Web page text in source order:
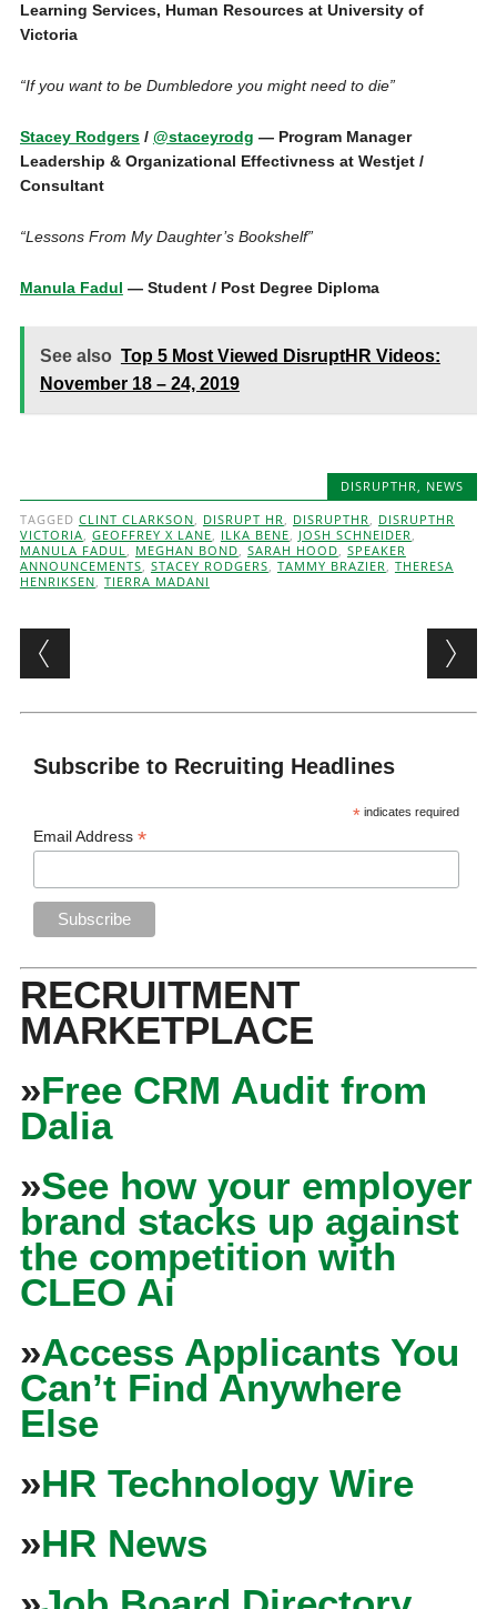
Learning Services, Human Resources at University of
Victoria
“If you want to be Dumbledore you might need to die”
Stacey Rodgers/ @staceyrodg — Program Manager
Leadership & Organizational Effectivness at Westjet /
Consultant
“Lessons From My Daughter’s Bookshelf”
Manula Fadul — Student / Post Degree Diploma
See also Top 5 Most Viewed DisruptHR Videos:
November 18 – 24, 2019
DISRUPTHR, NEWS
TAGGED CLINT CLARKSON, DISRUPT HR, DISRUPTHR, DISRUPTHR
VICTORIA, GEOFFREY X LANE, ILKA BENE, JOSH SCHNEIDER,
MANULA FADUL, MEGHAN BOND, SARAH HOOD, SPEAKER
ANNOUNCEMENTS, STACEY RODGERS, TAMMY BRAZIER, THERESA
HENRIKSEN, TIERRA MADANI
Post navigation
Subscribe to Recruiting Headlines
* indicates required
Email Address*
RECRUITMENT
MARKETPLACE
»Free CRM Audit from
Dalia
»See how your employer
brand stacks up against
the competition with
CLEO Ai
»Access Applicants You
Can’t Find Anywhere
Else
»HR Technology Wire
»HR News